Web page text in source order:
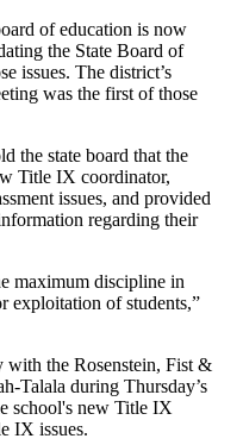
of education is now
the State Board of
issues. The district’s
was the first of those
the state board that the
Title IX coordinator,
issues, and provided
regarding their
maximum discipline in
exploitation of students,”
the Rosenstein, Fist &
Talala during Thursday’s
school's new Title IX
IX issues.